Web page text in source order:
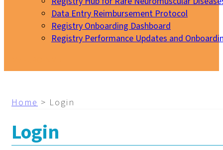
Data Entry Reimbursement Protocol
Registry Onboarding Dashboard
Registry Performance Updates and
Home > Login
Login